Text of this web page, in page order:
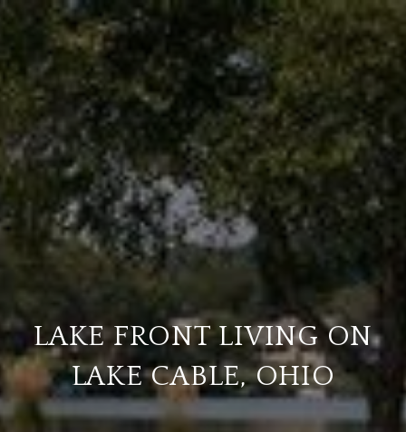
LAKE FRONT LIVING ON
LAKE CABLE, OHIO